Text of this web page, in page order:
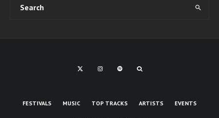
FESTIVALS MUSIC TOP TRACKS ARTISTS EVENTS